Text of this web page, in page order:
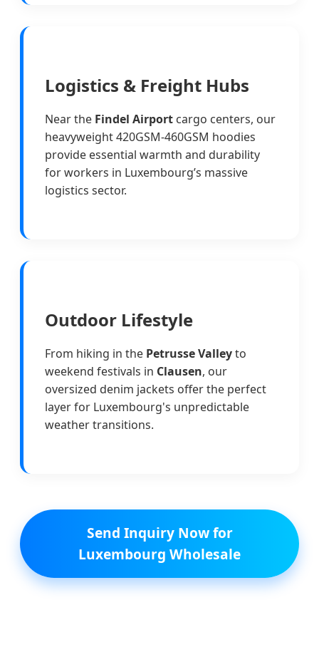
Logistics & Freight Hubs
Near the Findel Airport cargo centers, our
heavyweight 420GSM-460GSM hoodies
provide essential warmth and durability
for workers in Luxembourg’s massive
logistics sector.
Outdoor Lifestyle
From hiking in the Petrusse Valleyto
weekend festivals in Clausen, our
oversized denim jackets offer the perfect
layer for Luxembourg's unpredictable
weather transitions.
Send Inquiry Now for
Luxembourg Wholesale